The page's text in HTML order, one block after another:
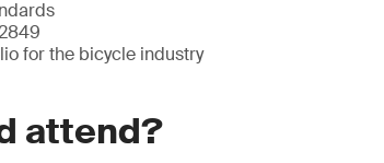
for the bicycle industry
attend?